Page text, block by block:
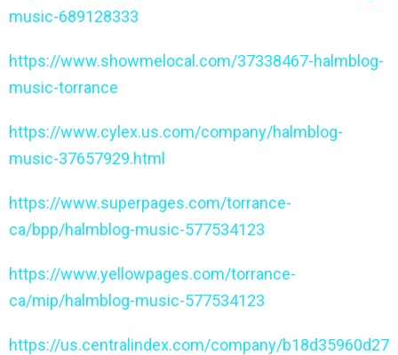
music-689128333
https://www.showmelocal.com/37338467-halmblog-
music-torrance
https://www.cylex.us.com/company/halmblog-
music-37657929.html
https://www.superpages.com/torrance-
ca/bpp/halmblog-music-577534123
https://www.yellowpages.com/torrance-
ca/mip/halmblog-music-577534123
https://us.centralindex.com/company/b18d35960d27